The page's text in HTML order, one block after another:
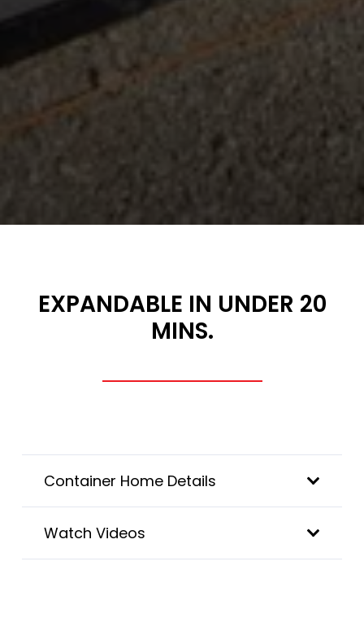
EXPANDABLE IN UNDER 20
MINS.
Container Home Details
Watch Videos